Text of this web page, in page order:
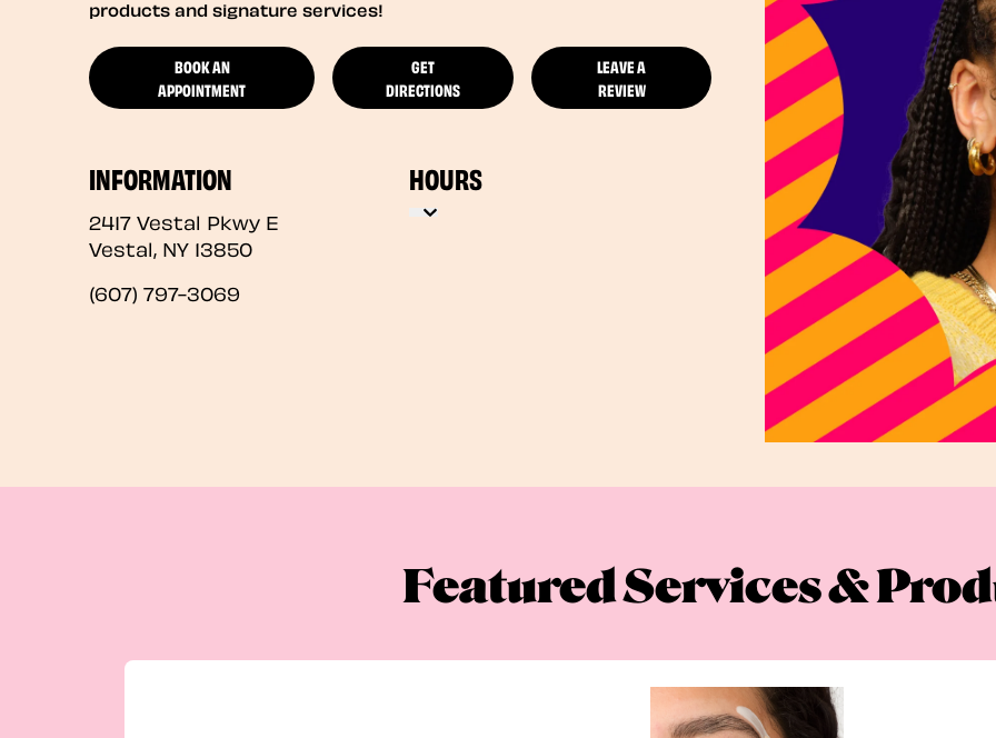
products and signature services!
BOOK AN
APPOINTMENT
GET
DIRECTIONS
LEAVE A
REVIEW
INFORMATION
2417 Vestal Pkwy E
Vestal, NY 13850
(607) 797-3069
HOURS
Featured Services &